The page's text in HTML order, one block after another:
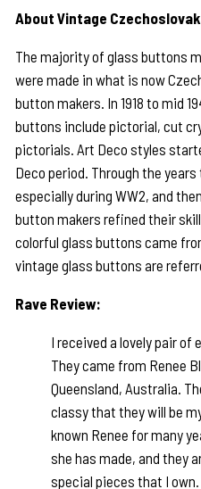
About Vintage
The majority of glass buttons
were made in what is now
button makers. In 1918 to mid
buttons include pictorial, cut
pictorials. Art Deco styles
Deco period. Through the
especially during WW2, and
button makers refined their
colorful glass buttons came
vintage glass buttons are
Rave Review:
I received a lovely pair
They came from Renee
Queensland, Australia.
classy that they will be
known Renee for many
she has made, and they
special pieces that I